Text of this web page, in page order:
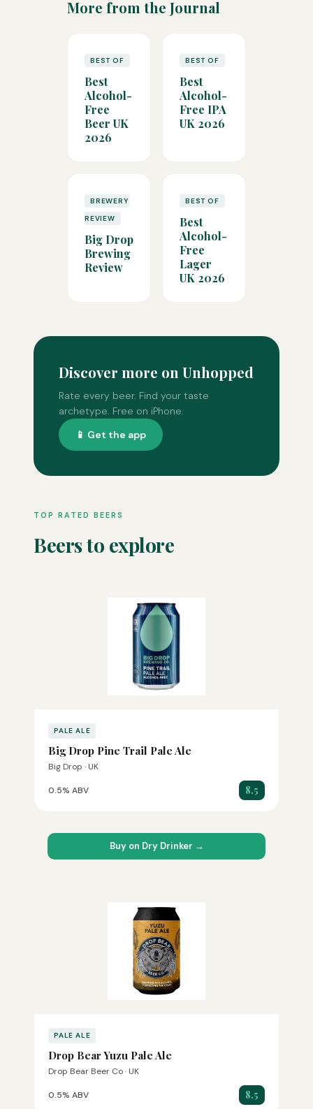
More from the Journal
BEST OF
Best
Alcohol-
Free
Beer UK
2026
BEST OF
Best
Alcohol-
Free IPA
UK 2026
BREWERY
REVIEW
Big Drop
Brewing
Review
BEST OF
Best
Alcohol-
Free
Lager
UK 2026
Discover more on Unhopped
Rate every beer. Find your taste
archetype. Free on iPhone.
📱 Get the app
TOP RATED BEERS
Beers to explore
PALE ALE
Big Drop Pine Trail Pale Ale
Big Drop · UK
0.5% ABV 8.5
Buy on Dry Drinker →
PALE ALE
Drop Bear Yuzu Pale Ale
Drop Bear Beer Co · UK
0.5% ABV 8.5